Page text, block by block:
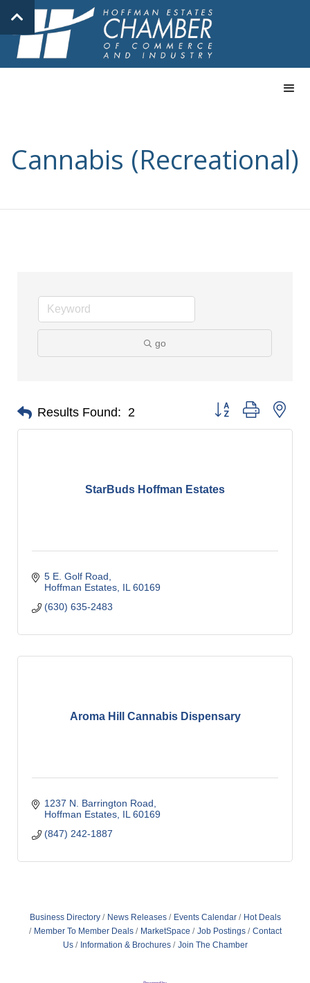
Cannabis (Recreational)
go
Results Found: 2 Button group with
StarBuds Hoffman Estates
5 E. Golf Road
Hoffman Estates IL 60169
(630) 635-2483
Aroma Hill Cannabis Dispensary
1237 N. Barrington Road
Hoffman Estates IL 60169
(847) 242-1887
Business Directory News Releases Events Calendar
Hot Deals
Member To Member Deals
MarketSpace Job Postings
Contact
Us
Information & Brochures Join The Chamber